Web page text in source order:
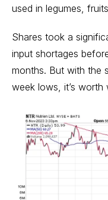
used in legumes,
Shares took a
input shortages
months. But with the
week lows, it’s